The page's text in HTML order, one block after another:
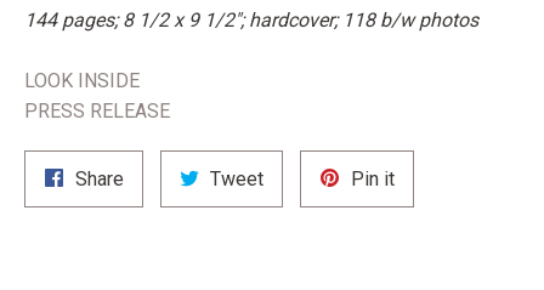
144 pages; 8 1/2 x 9 1/2"; hardcover; 118 b/w photos
LOOK INSIDE
PRESS RELEASE
Share
on
TweetTweet
on
Pin itPin
on